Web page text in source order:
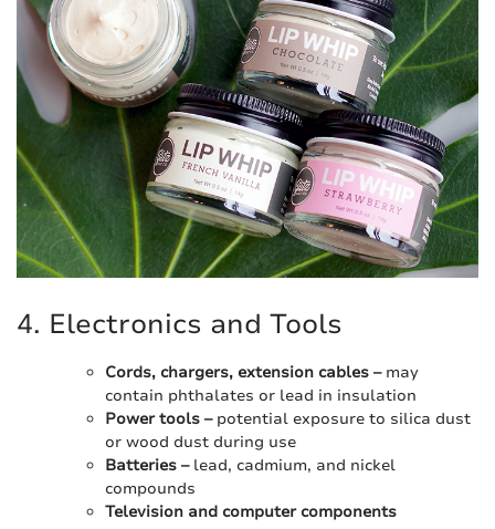
4. Electronics and Tools
Cords, chargers, extension cables –may
contain phthalates or lead in insulation
Power tools –potential exposure to silica dust
or wood dust during use
Batteries –lead, cadmium, and nickel
compounds
Television and computer components